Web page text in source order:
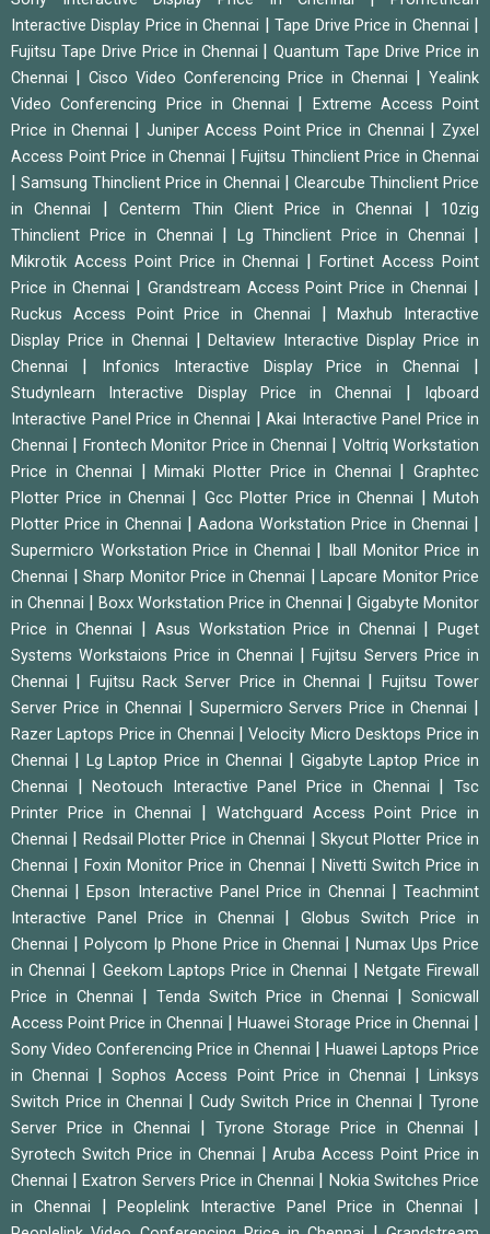
Interactive Display Price in Chennai
|Tape Drive Price in Chennai
Fujitsu Tape Drive Price in Chennai |Quantum Tape Drive Price in
Chennai
Cisco Video Conferencing Price in Chennai
Yealink
Video Conferencing Price in Chennai
Extreme Access Point
Price in Chennai
Juniper Access Point Price in Chennai
Zyxel
Access Point Price in Chennai
Fujitsu Thinclient Price in Chennai
|Samsung Thinclient Price in Chennai
Clearcube Thinclient Price
in Chennai
|Centerm Thin Client Price in Chennai
10zig
Thinclient Price in Chennai
Lg Thinclient Price in Chennai
Mikrotik Access Point Price in Chennai |Fortinet Access Point
Price in Chennai
Grandstream Access Point Price in Chennai
Ruckus Access Point Price in Chennai |Maxhub Interactive
Display Price in Chennai
|Deltaview Interactive Display Price in
Chennai
Infonics Interactive Display Price in Chennai
Studynlearn Interactive Display Price in Chennai
Iqboard
Interactive Panel Price in Chennai
Akai Interactive Panel Price in
Chennai
Frontech Monitor Price in Chennai
Voltriq Workstation
Price in Chennai
|Mimaki Plotter Price in Chennai |Graphtec
Plotter Price in Chennai
Gcc Plotter Price in Chennai |Mutoh
Plotter Price in Chennai
|Aadona Workstation Price in Chennai
Supermicro Workstation Price in Chennai
Iball Monitor Price in
Chennai
Sharp Monitor Price in Chennai
Lapcare Monitor Price
in Chennai
Boxx Workstation Price in Chennai
Gigabyte Monitor
Price in Chennai
Asus Workstation Price in Chennai |Puget
Systems Workstaions Price in Chennai
|Fujitsu Servers Price in
Chennai
Fujitsu Rack Server Price in Chennai
Fujitsu Tower
Server Price in Chennai
Supermicro Servers Price in Chennai
Razer Laptops Price in Chennai |Velocity Micro Desktops Price in
Chennai
Lg Laptop Price in Chennai
Gigabyte Laptop Price in
Chennai
|Neotouch Interactive Panel Price in Chennai |Tsc
Printer Price in Chennai
Watchguard Access Point Price in
Chennai
Redsail Plotter Price in Chennai
Skycut Plotter Price in
Chennai
|Foxin Monitor Price in Chennai
Nivetti Switch Price in
Chennai
|Epson Interactive Panel Price in Chennai |Teachmint
Interactive Panel Price in Chennai
|Globus Switch Price in
Chennai
Polycom Ip Phone Price in Chennai
Numax Ups Price
in Chennai
Geekom Laptops Price in Chennai
Netgate Firewall
Price in Chennai
Tenda Switch Price in Chennai
Sonicwall
Access Point Price in Chennai
Huawei Storage Price in Chennai
Sony Video Conferencing Price in Chennai
Huawei Laptops Price
in Chennai
|Sophos Access Point Price in Chennai |Linksys
Switch Price in Chennai
Cudy Switch Price in Chennai |Tyrone
Server Price in Chennai
Tyrone Storage Price in Chennai
Syrotech Switch Price in Chennai |Aruba Access Point Price in
Chennai
|Exatron Servers Price in Chennai
Nokia Switches Price
in Chennai
|Peoplelink Interactive Panel Price in Chennai